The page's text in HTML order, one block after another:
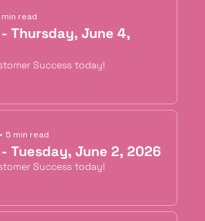
min read
Thursday, June 4,
Success today!
• 5 min read
Tuesday, June 2, 2026
Success today!